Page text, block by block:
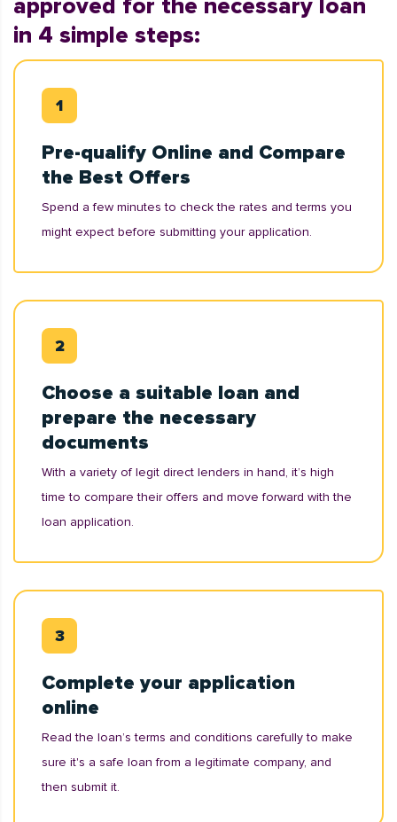
approved for the necessary loan
in 4 simple steps:
Pre-qualify Online and Compare
the Best Offers
Spend a few minutes to check the rates and terms you
might expect before submitting your application.
Choose a suitable loan and
prepare the necessary
documents
With a variety of legit direct lenders in hand, it’s high
time to compare their offers and move forward with the
loan application.
Complete your application
online
Read the loan’s terms and conditions carefully to make
sure it's a safe loan from a legitimate company, and
then submit it.